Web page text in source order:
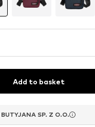
Add to basket
BUTYJANA SP. Z O.O.
BUTYJANA SP. Z O.O.
BUTYJANA SP. Z O.O.